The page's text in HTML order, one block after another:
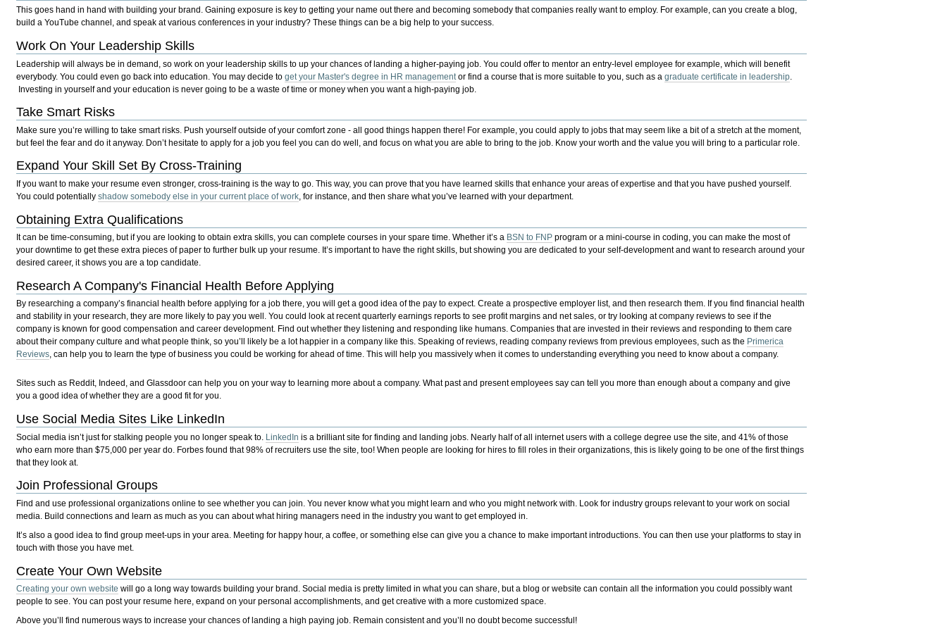
This goes hand in hand with building your brand. Gaining exposure is key to getting your name out there and becoming somebody that companies really want to employ. For example, can you create a blog,
build a YouTube channel, and speak at various conferences in your industry? These things can be a big help to your success.
Work On Your Leadership Skills
Leadership will always be in demand, so work on your leadership skills to up your chances of landing a higher-paying job. You could offer to mentor an entry-level employee for example, which will benefit
everybody. You could even go back into education. You may decide toget your Master's degree in HR management or find a course that is more suitable to you,such as agraduate certificate in leadership
Investing in yourself and your education is never going to be a waste of time or money when you want a high-paying job.
Take Smart Risks
Make sure you’re willing to take smart risks. Push yourself outside of your comfort zone - all good things happen there! For example, you could apply to jobs that may seem like a bit of a stretch at the moment,
but feel the fear and do it anyway. Don’t hesitate to apply for a job you feel you can do well, and focus on what you are able to bring to the job. Know your worth and the value you will bring to a particular role.
Expand Your Skill Set By Cross-Training
If you want to make your resume even stronger, cross-training is the way to go. This way, you can prove that you have learned skills that enhance your areas of expertise and that you have pushed yourself.
You could potentiallyshadow somebody else in your current place of work, for instance, and then share what you’ve learned with your department.
Obtaining Extra Qualifications
It can be time-consuming, but if you are looking to obtain extra skills, you can complete courses in your spare time. Whether it’s a BSN to FNP program or a mini-course in coding, you can make the most of
your downtime to get these extra pieces of paper to further bulk up your resume. It’s important to have the right skills, but showing you are dedicated to your self-development and want to researcharoundyour
desired career, it shows you are a top candidate.
Research A Company's Financial Health Before Applying
By researching a company’s financial health before applying for a job there, you will get a good idea of the pay to expect. Create a prospective employer list, and then research them. If you find financial health
and stability in your research, they are more likely to pay you well. You could look at recent quarterly earnings reports to see profit margins and net sales, or try looking at company reviews to see if the
company is known for good compensation and career development. Find out whether they listening and responding like humans. Companies that are invested in their reviews and responding to them care
about their company culture and what people think, so you’ll likely be a lot happier in a company like this.Speaking of reviews, reading company reviews from previous employees, such as the Primerica
Reviews, can help you to learn the type of business you could be working for ahead of time. This will help you massively when it comes to understanding everything you need to know about a company.
Sites such as Reddit, Indeed, and Glassdoor can help you on your way to learning more about a company. What past and present employees say can tell you more than enough about a company and give
you a good idea of whether they are a good fit for you.
Use Social Media Sites Like LinkedIn
Social media isn’t just for stalking people you no longer speak to. LinkedIn is a brilliant site for finding and landing jobs. Nearly half of all internet users with a college degree use the site, and 41% of those
who earn more than $75,000 per year do. Forbes found that 98% of recruiters use the site, too! When people are looking for hires to fill roles in their organizations, this is likely going to be one of the first things
that they look at.
Join Professional Groups
Find and use professional organizations online to see whether you can join. You never know what you might learn and who you might network with. Look for industry groups relevant to your work on social
media. Build connections and learn as much as you can about what hiring managers need in the industry you want to get employed in.
It’s also a good idea to find group meet-ups in your area. Meeting for happy hour, a coffee, or something else can give you a chance to make important introductions. You can then use your platforms to stay in
touch with those you have met.
Create Your Own Website
Creating your own website will go a long way towards building your brand. Social media is pretty limited in what you can share, but a blog or website can contain all the information you could possibly want
people to see. You can post your resume here, expand on your personal accomplishments, and get creative with a more customized space.
Above you’ll find numerous ways to increase your chances of landing a high paying job. Remain consistent and you’ll no doubt become successful!